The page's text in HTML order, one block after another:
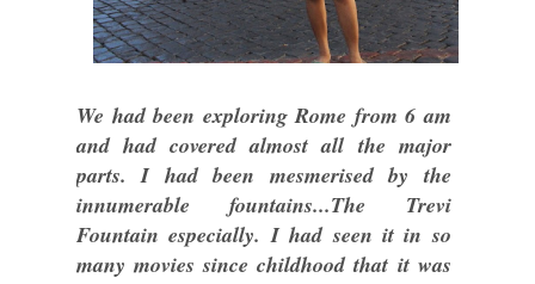
We had been exploring Rome from 6 am
and had covered almost all the major
parts. I had been mesmerised by the
innumerable fountains...The Trevi
Fountain especially. I had seen it in so
many movies since childhood that it was